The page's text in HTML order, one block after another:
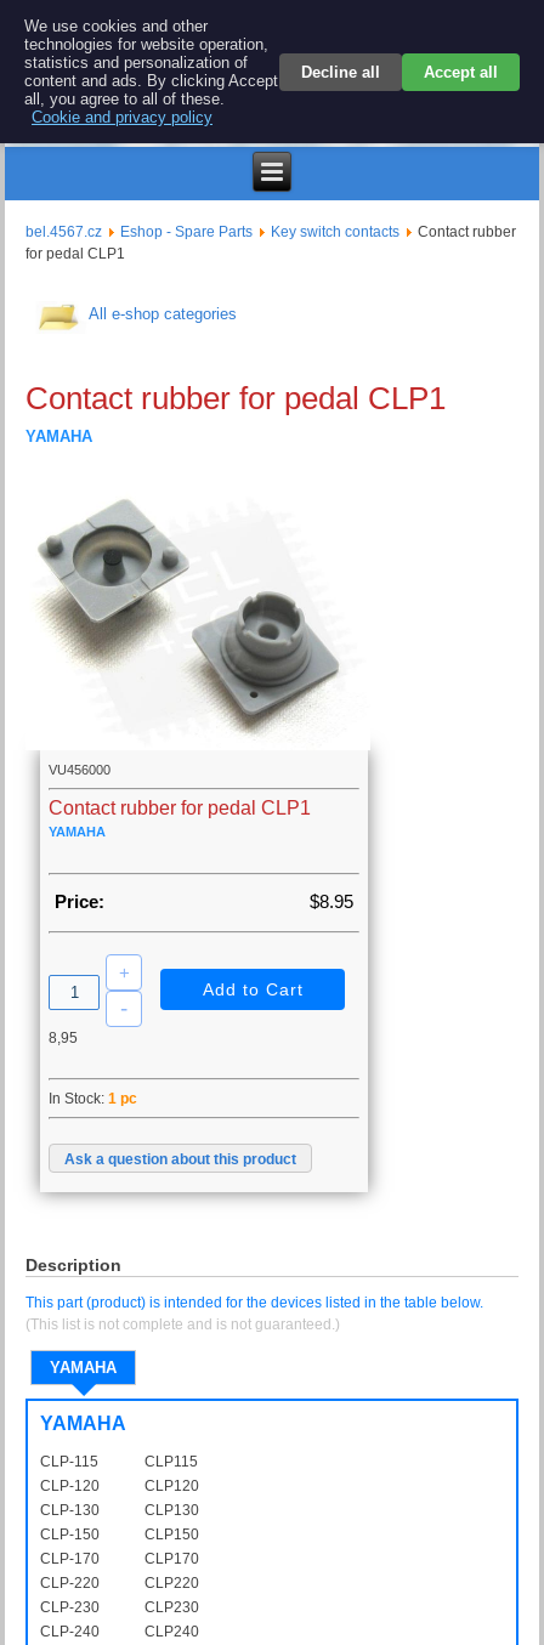
BEL 4567 electronics
Repair and spare parts for electronics keyboards
bel.4567.cz Eshop - Spare Parts Key switch contacts
Contact rubber
for pedal CLP1
All e-shop categories
Contact rubber for pedal CLP1
YAMAHA
VU456000
Contact rubber for pedal CLP1
YAMAHA
Price: $8.95
8,95
In Stock:1 pc
Ask a question about this product
Description
This part (product) is intended for the devices listed in the table below.
(This list is not complete and is not guaranteed.)
YAMAHA
YAMAHA
CLP-115
CLP115
CLP-120
CLP120
CLP-130
CLP130
CLP-150
CLP150
CLP-170
CLP170
CLP-220
CLP220
CLP-230
CLP230
CLP-240
CLP240
We use cookies and other
technologies for website operation,
statistics and personalization of
content and ads. By clicking Accept
all, you agree to all of these.
Cookie and privacy policy
Decline all Accept all